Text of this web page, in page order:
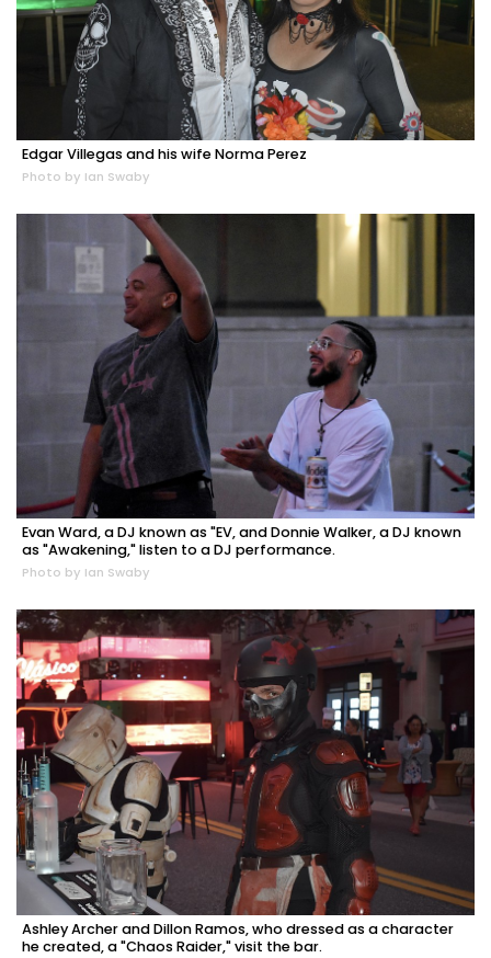
Edgar Villegas and his wife Norma Perez
Photo by Ian Swaby
Evan Ward, a DJ known as "EV, and Donnie Walker, a DJ known
as "Awakening," listen to a DJ performance.
Photo by Ian Swaby
Ashley Archer and Dillon Ramos, who dressed as a character
he created, a "Chaos Raider," visit the bar.